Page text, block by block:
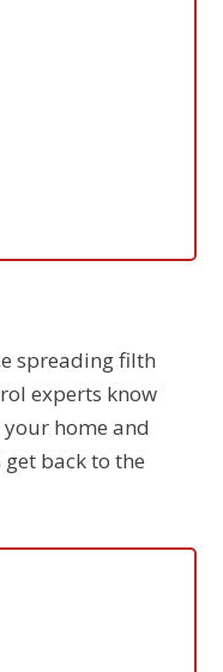
spreading filth
experts know
home and
back to the